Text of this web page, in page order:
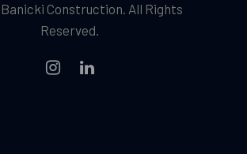
Construction. All Rights
Reserved.